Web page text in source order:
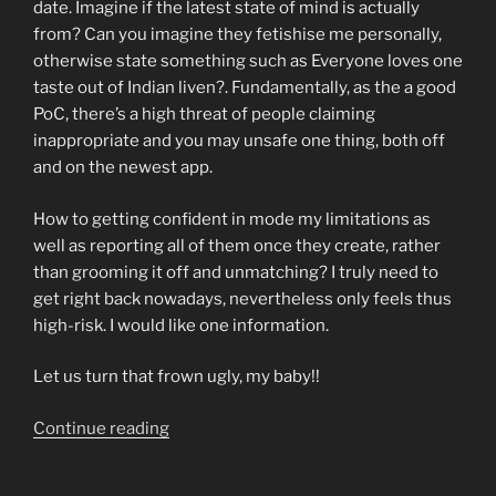
date. Imagine if the latest state of mind is actually
from? Can you imagine they fetishise me personally,
otherwise state something such as Everyone loves one
taste out of Indian liven?. Fundamentally, as the a good
PoC, there’s a high threat of people claiming
inappropriate and you may unsafe one thing, both off
and on the newest app.
How to getting confident in mode my limitations as
well as reporting all of them once they create, rather
than grooming it off and unmatching? I truly need to
get right back nowadays, nevertheless only feels thus
high-risk. I would like one information.
Let us turn that frown ugly, my baby!!
Continue reading“Queeries: